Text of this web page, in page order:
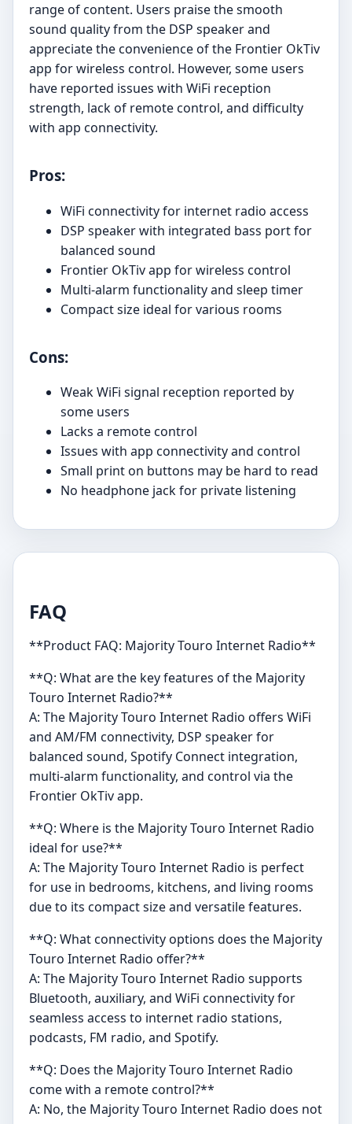
range of content. Users praise the smooth
sound quality from the DSP speaker and
appreciate the convenience of the Frontier OkTiv
app for wireless control. However, some users
have reported issues with WiFi reception
strength, lack of remote control, and difficulty
with app connectivity.
Pros:
WiFi connectivity for internet radio access
DSP speaker with integrated bass port for
balanced sound
Frontier OkTiv app for wireless control
Multi-alarm functionality and sleep timer
Compact size ideal for various rooms
Cons:
Weak WiFi signal reception reported by
some users
Lacks a remote control
Issues with app connectivity and control
Small print on buttons may be hard to read
No headphone jack for private listening
FAQ
**Product FAQ: Majority Touro Internet Radio**
**Q: What are the key features of the Majority
Touro Internet Radio?**
A: The Majority Touro Internet Radio offers WiFi
and AM/FM connectivity, DSP speaker for
balanced sound, Spotify Connect integration,
multi-alarm functionality, and control via the
Frontier OkTiv app.
**Q: Where is the Majority Touro Internet Radio
ideal for use?**
A: The Majority Touro Internet Radio is perfect
for use in bedrooms, kitchens, and living rooms
due to its compact size and versatile features.
**Q: What connectivity options does the Majority
Touro Internet Radio offer?**
A: The Majority Touro Internet Radio supports
Bluetooth, auxiliary, and WiFi connectivity for
seamless access to internet radio stations,
podcasts, FM radio, and Spotify.
**Q: Does the Majority Touro Internet Radio
come with a remote control?**
A: No, the Majority Touro Internet Radio does not